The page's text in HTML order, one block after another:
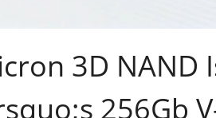
3D NAND
256Gb